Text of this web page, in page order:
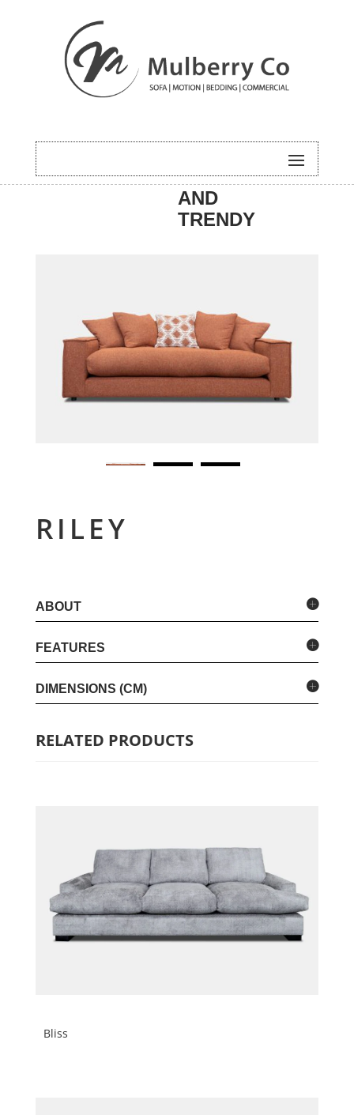
HOME/SOFA/NEW
AND
TRENDY
/ RILEY
RILEY
ABOUT
FEATURES
DIMENSIONS (CM)
RELATED PRODUCTS
Bliss